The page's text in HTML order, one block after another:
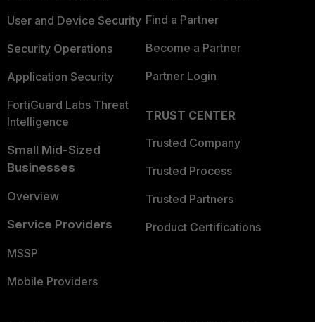
User and Device Security
Security Operations
Application Security
FortiGuard Labs Threat
Intelligence
Small Mid-Sized
Businesses
Overview
Service Providers
MSSP
Mobile Providers
Find a Partner
Become a Partner
Partner Login
TRUST CENTER
Trusted Company
Trusted Process
Trusted Partners
Product Certifications